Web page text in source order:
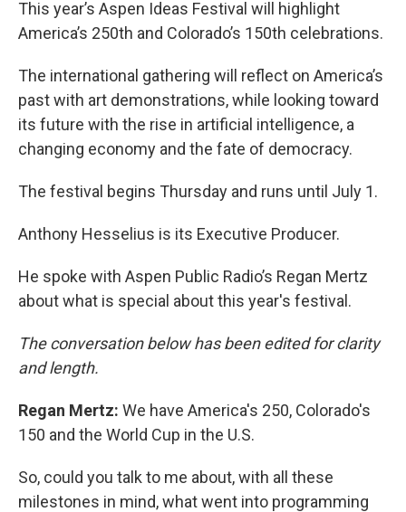
This year’s Aspen Ideas Festival will highlight
America’s 250th and Colorado’s 150th celebrations.
The international gathering will reflect on America’s
past with art demonstrations, while looking toward
its future with the rise in artificial intelligence, a
changing economy and the fate of democracy.
The festival begins Thursday and runs until July 1.
Anthony Hesselius is its Executive Producer.
He spoke with Aspen Public Radio’s Regan Mertz
about what is special about this year's festival.
The conversation below has been edited for clarity
and length.
Regan Mertz: We have America's 250, Colorado's
150 and the World Cup in the U.S.
So, could you talk to me about, with all these
milestones in mind, what went into programming